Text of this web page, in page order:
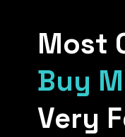
Most
Buy
Very